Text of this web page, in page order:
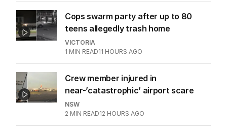
Cops swarm party after up to 80
teens allegedly trash home
VICTORIA
1 MIN READ11 HOURS AGO
Crew member injured in
near-’catastrophic’ airport scare
NSW
2 MIN READ12 HOURS AGO